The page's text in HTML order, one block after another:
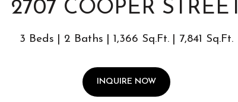
2707 COOPER STREET
3 Beds 2 Baths 1,366 Sq.Ft. 7,841 Sq.Ft.
INQUIRE NOW